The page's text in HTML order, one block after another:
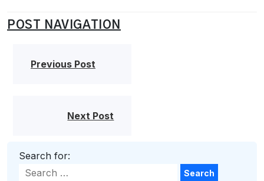
POST NAVIGATION
Previous Post
Next Post
Search for:
Search